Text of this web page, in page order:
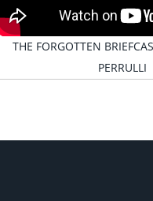
THE FORGOTTEN
PERRULLI